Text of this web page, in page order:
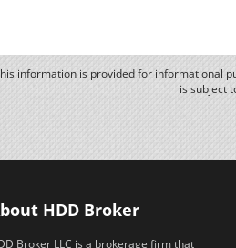
information is provided for informational
is subject
HDD Broker
Broker LLC is a brokerage firm that